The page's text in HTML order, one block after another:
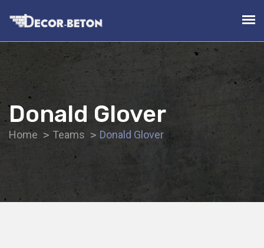
Donald Glover
Home Teams Donald Glover